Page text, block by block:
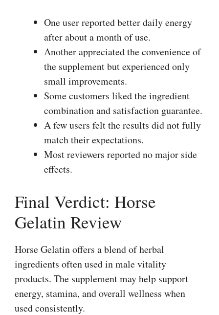
One user reported better daily energy
after about a month of use.
Another appreciated the convenience of
the supplement but experienced only
small improvements.
Some customers liked the ingredient
combination and satisfaction guarantee.
A few users felt the results did not fully
match their expectations.
Most reviewers reported no major side
effects.
Final Verdict: Horse
Gelatin Review
Horse Gelatin offers a blend of herbal
ingredients often used in male vitality
products. The supplement may help support
energy, stamina, and overall wellness when
used consistently.